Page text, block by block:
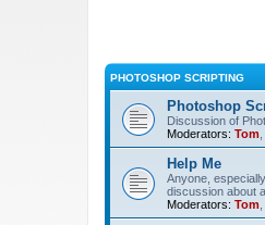
PHOTOSHOP SCRIPTING
Photoshop
Discussion of
Moderators: Tom
Help Me
Anyone,
discussion about
Moderators: Tom